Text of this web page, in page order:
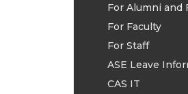
For Alumni and
For Faculty
For Staff
ASE Leave
CAS IT